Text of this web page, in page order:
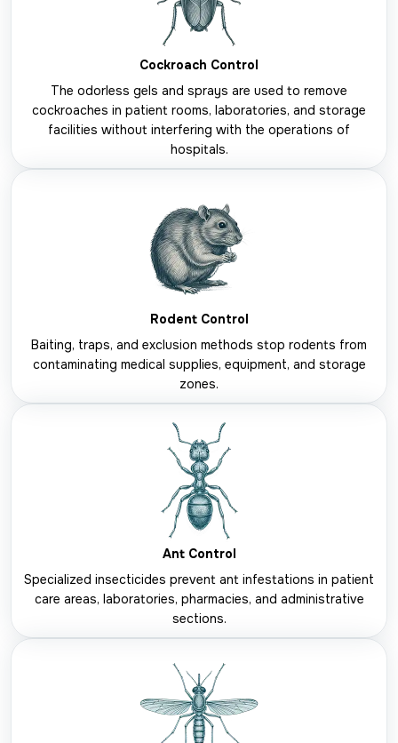
Cockroach Control
The odorless gels and sprays are used to remove
cockroaches in patient rooms, laboratories, and storage
facilities without interfering with the operations of
hospitals.
Rodent Control
Baiting, traps, and exclusion methods stop rodents from
contaminating medical supplies, equipment, and storage
zones.
Ant Control
Specialized insecticides prevent ant infestations in patient
care areas, laboratories, pharmacies, and administrative
sections.